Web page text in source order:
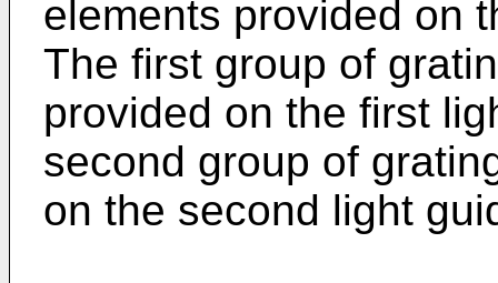
elements provided on
The first group of
provided on the first
second group of
on the second light